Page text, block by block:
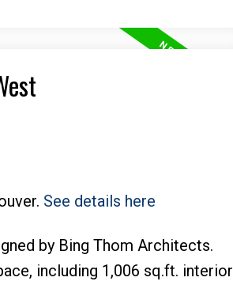
Translate
See details here
by Bing Thom Architects.
including 1,006 sq.ft. interior